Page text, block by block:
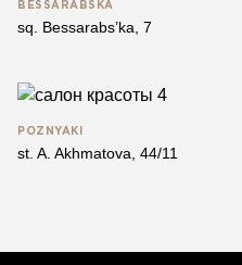
BESSARABSKA
sq. Bessarabs’ka, 7
​​POZNYAKI
st. A. Akhmatova, 44/11